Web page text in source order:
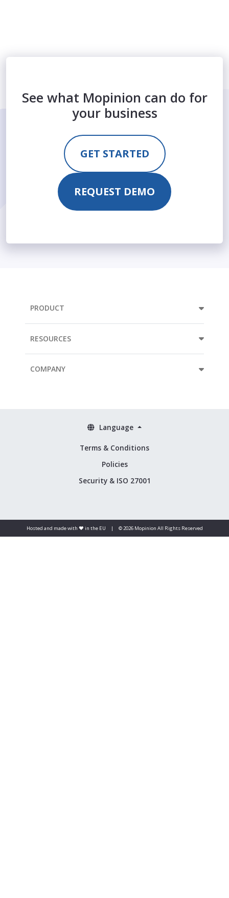
See what Mopinion can do for
your business
GET STARTED
REQUEST DEMO
PRODUCT
RESOURCES
COMPANY
Terms & Conditions
Policies
Security & ISO 27001
Language
Hosted and made with ❤️ in the EU | © 2026 Mopinion All Rights Reserved